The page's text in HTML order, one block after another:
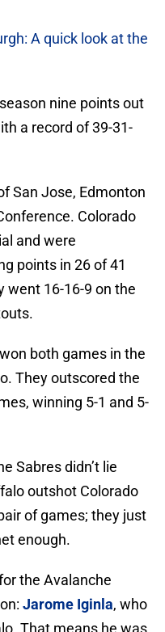
A quick look at the
nine points out
a record of 39-31-
San Jose, Edmonton
Colorado
and were
points in 26 of 41
went 16-16-9 on the
both games in the
They outscored the
winning 5-1 and 5-
Sabres didn’t lie
outshot Colorado
of games; they just
enough.
the Avalanche
Jarome Iginla, who
That means he was